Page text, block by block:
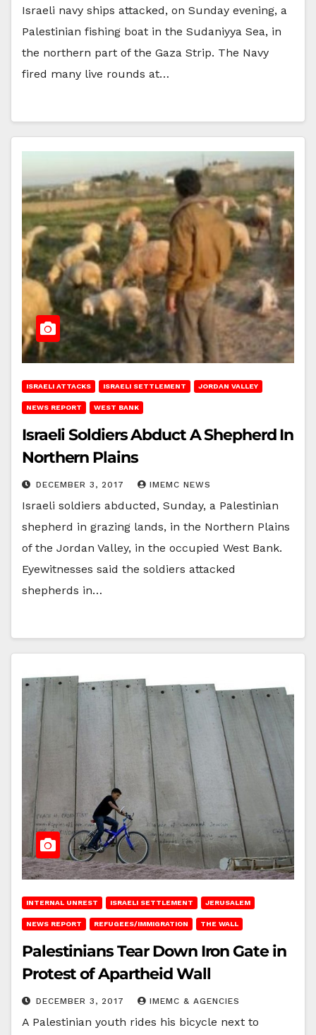
Israeli navy ships attacked, on Sunday evening, a
Palestinian fishing boat in the Sudaniyya Sea, in
the northern part of the Gaza Strip. The Navy
fired many live rounds at…
ISRAELI ATTACKS ISRAELI SETTLEMENT JORDAN VALLEY
NEWS REPORT WEST BANK
Israeli Soldiers Abduct A Shepherd In
Northern Plains
DECEMBER 3, 2017 IMEMC NEWS
Israeli soldiers abducted, Sunday, a Palestinian
shepherd in grazing lands, in the Northern Plains
of the Jordan Valley, in the occupied West Bank.
Eyewitnesses said the soldiers attacked
shepherds in…
INTERNAL UNREST ISRAELI SETTLEMENT JERUSALEM
NEWS REPORT REFUGEES/IMMIGRATION THE WALL
Palestinians Tear Down Iron Gate in
Protest of Apartheid Wall
DECEMBER 3, 2017 IMEMC & AGENCIES
A Palestinian youth rides his bicycle next to